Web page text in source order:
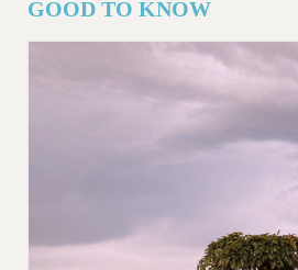
GOOD TO KNOW